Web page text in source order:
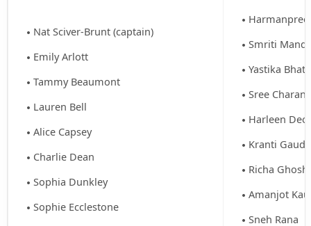
Nat Sciver-Brunt (captain)
Emily Arlott
Tammy Beaumont
Lauren Bell
Alice Capsey
Charlie Dean
Sophia Dunkley
Sophie Ecclestone
Smriti
Yastika
Sree Charani
Harleen Deol
Kranti Gaud
Richa Ghosh
Amanjot
Sneh Rana